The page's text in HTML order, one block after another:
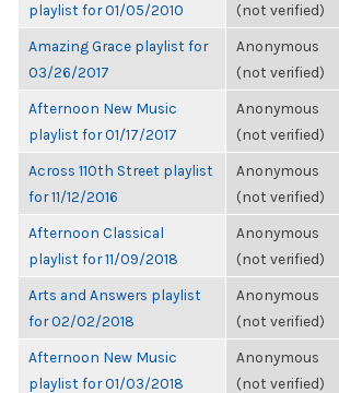
playlist for 01/05/2010
(not verified)
Amazing Grace playlist for
03/26/2017
Anonymous
(not verified)
Afternoon New Music
playlist for 01/17/2017
Anonymous
(not verified)
Across 110th Street playlist
for 11/12/2016
Anonymous
(not verified)
Afternoon Classical
playlist for 11/09/2018
Anonymous
(not verified)
Arts and Answers playlist
for 02/02/2018
Anonymous
(not verified)
Afternoon New Music
playlist for 01/03/2018
Anonymous
(not verified)